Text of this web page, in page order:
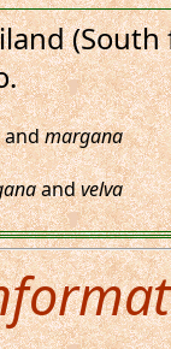
andmargana
andvelva